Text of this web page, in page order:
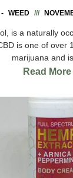
WEED
is a naturally
is one of over
marijuana and
Read More